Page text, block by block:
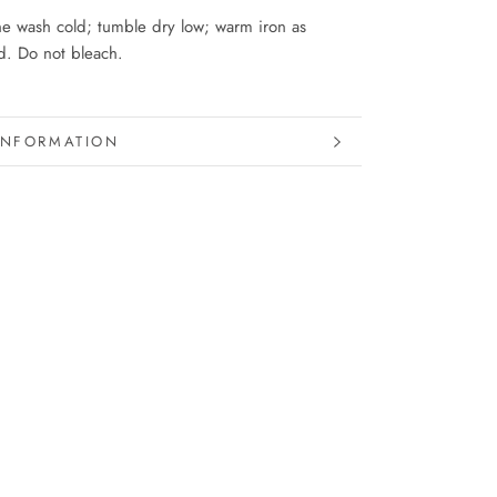
wash cold; tumble dry low; warm iron as
Do not bleach.